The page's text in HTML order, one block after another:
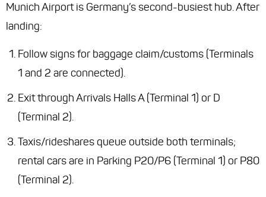
Munich Airport is Germany’s second-busiest hub. After
landing:
Follow signs for baggage claim/customs (Terminals
1 and 2 are connected).
Exit through Arrivals Halls A (Terminal 1) or D
(Terminal 2).
Taxis/rideshares queue outside both terminals;
rental cars are in Parking P20/P6 (Terminal 1) or P80
(Terminal 2).